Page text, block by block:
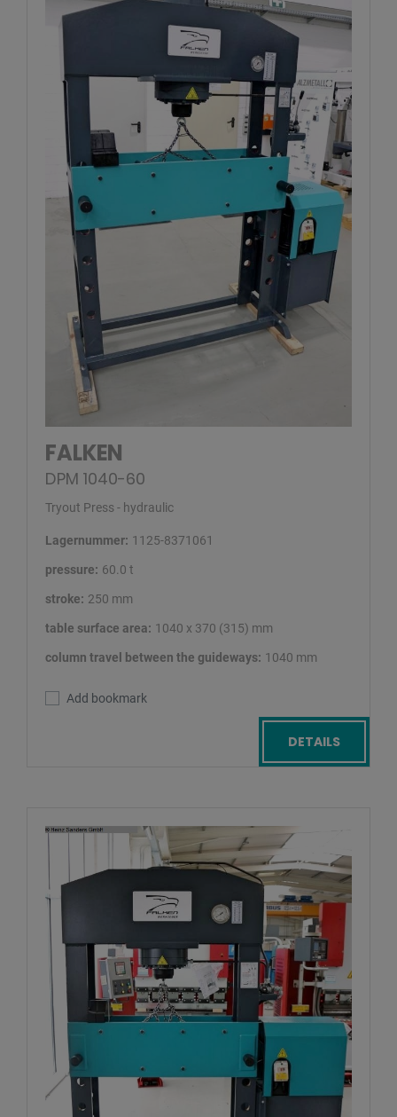
FALKEN
DPM 1040-60
Tryout Press - hydraulic
Lagernummer: 1125-8371061
pressure: 60.0 t
stroke: 250 mm
table surface area: 1040 x 370 (315) mm
column travel between the guideways: 1040 mm
Add bookmark
DETAILS